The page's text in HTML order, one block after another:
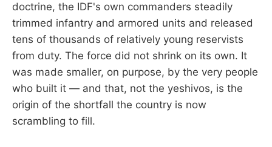
doctrine, the IDF's own commanders steadily
trimmed infantry and armored units and released
tens of thousands of relatively young reservists
from duty. The force did not shrink on its own. It
was made smaller, on purpose, by the very people
who built it — and that, not the yeshivos, is the
origin of the shortfall the country is now
scrambling to fill.